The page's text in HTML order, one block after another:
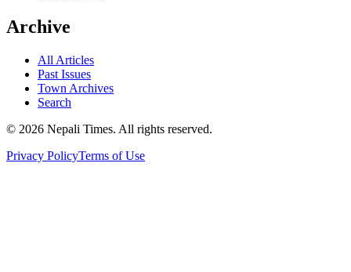
Archive
All Articles
Past Issues
Town Archives
Search
© 2026 Nepali Times. All rights reserved.
Privacy PolicyTerms of Use